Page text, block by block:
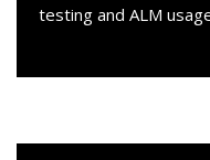
testing and ALM